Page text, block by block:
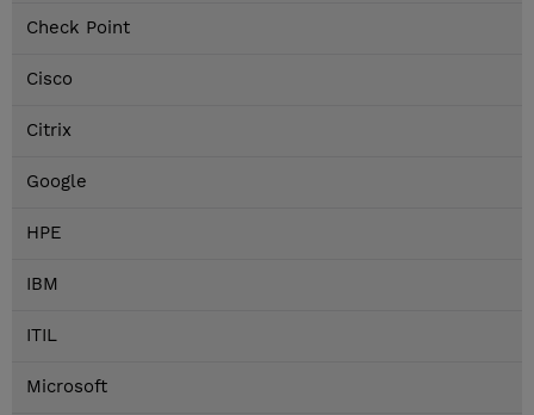
Check Point
Cisco
Citrix
Google
HPE
IBM
ITIL
Microsoft